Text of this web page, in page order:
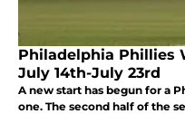
Philadelphia Phillies
July 14th-July 23rd
A new start has begun for a
one. The second half of the